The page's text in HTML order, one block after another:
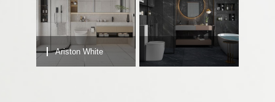
Ariston White